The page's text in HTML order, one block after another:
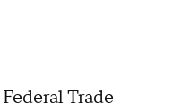
Trade